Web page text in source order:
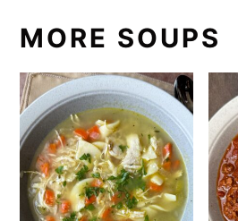
MORE SOUPS